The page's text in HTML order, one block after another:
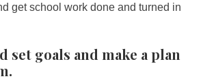
get school work done and turned in
set goals and make a plan